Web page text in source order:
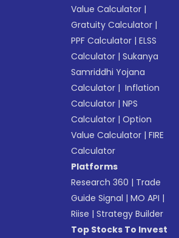
Value Calculator |
Gratuity Calculator |
PPF Calculator |ELSS
Calculator |Sukanya
Samriddhi Yojana
Calculator | Inflation
Calculator |NPS
Calculator |Option
Value Calculator |FIRE
Calculator
Platforms
Research 360 | Trade
Guide Signal |MO API |
Riise |Strategy Builder
Top Stocks To Invest